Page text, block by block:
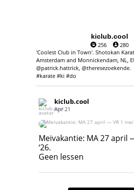
kiclub.cool
256
280
'Coolest Club in Town'. Shotokan
Amsterdam and Monnickendam, NL,
@patrick.hattrick, @theresezoekende.
#karate #ki #do
kiclub.cool
Apr 21
Meivakantie: MA 27 april — VR 1
Geen lessen
Meivakantie: MA 27 april
‘26.
Geen lessen